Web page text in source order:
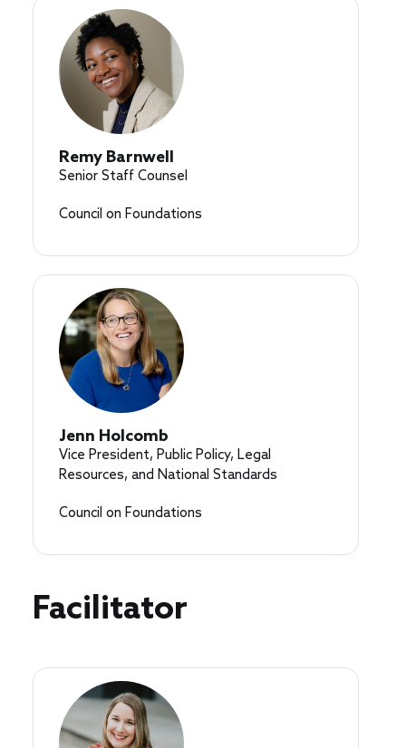
Remy Barnwell
Senior Staff Counsel
Council on Foundations
Jenn Holcomb
Vice President, Public Policy, Legal
Resources, and National Standards
Council on Foundations
Facilitator